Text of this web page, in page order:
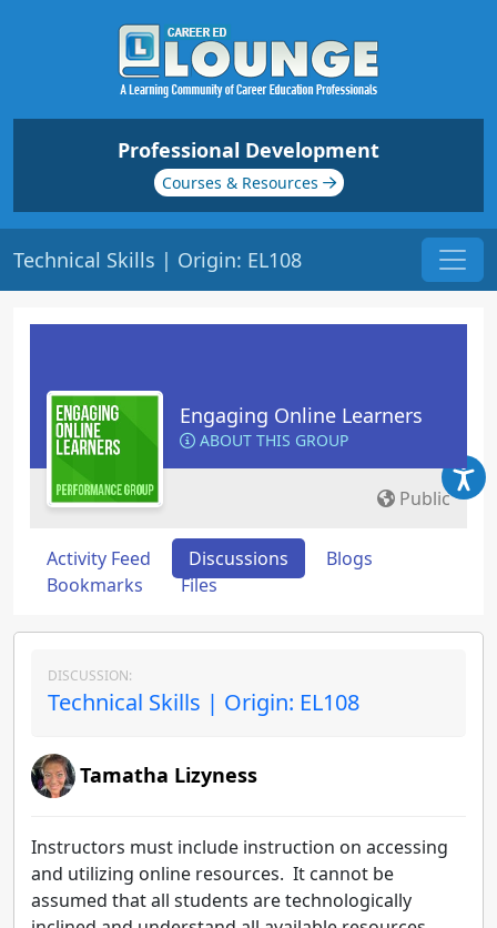
Professional Development
Courses & Resources
Technical Skills | Origin: EL108
Engaging Online Learners
ABOUT THIS GROUP
Public
Activity Feed Discussions
Blogs
Bookmarks
Files
DISCUSSION:
Technical Skills | Origin: EL108
Tamatha Lizyness
Instructors must include instruction on accessing
and utilizing online resources. It cannot be
assumed that all students are technologically